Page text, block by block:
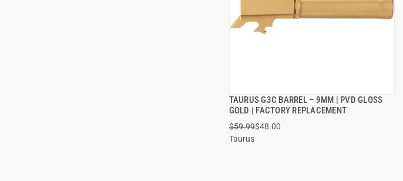
TAURUS G3C BARREL – 9MM | PVD GLOSS
GOLD | FACTORY REPLACEMENT
$59.99$48.00
Taurus
QUICK VIEW